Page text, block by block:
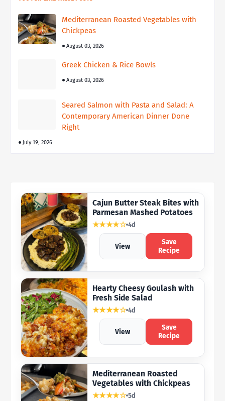
Mediterranean Roasted Vegetables with
Chickpeas
August 03, 2026
Greek Chicken & Rice Bowls
August 03, 2026
Seared Salmon with Pasta and Salad: A
Contemporary American Dinner Done
Right
July 19, 2026
Cajun Butter Steak Bites with
Parmesan Mashed Potatoes
★★★★☆ 4d
View
Save
Recipe
Hearty Cheesy Goulash with
Fresh Side Salad
★★★★☆ 4d
View
Save
Recipe
Mediterranean Roasted
Vegetables with Chickpeas
★★★★☆ 5d